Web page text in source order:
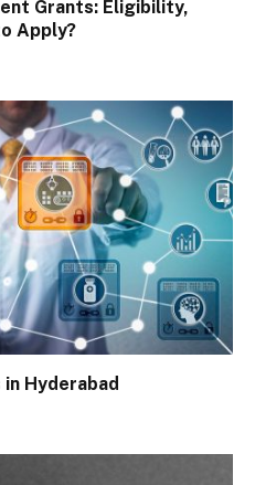
Grants: Eligibility,
Apply?
in Hyderabad